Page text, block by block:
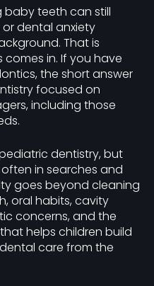
baby teeth can still
or dental anxiety
That is
in. If you have
the short answer
focused on
including those
dentistry, but
in searches and
goes beyond cleaning
oral habits, cavity
concerns, and the
helps children build
care from the